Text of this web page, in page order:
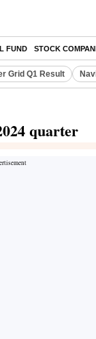
FUND STOCK
Grid Q1 Result
quarter